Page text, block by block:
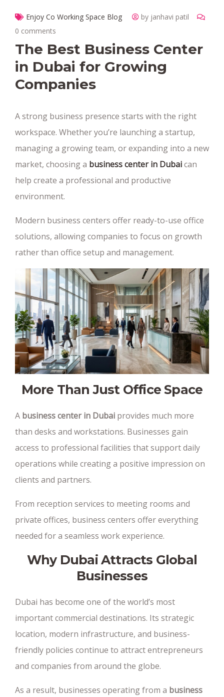
Enjoy Co Working Space Blog
by janhavi patil
0 comments
The Best Business Center
in Dubai for Growing
Companies
A strong business presence starts with the right
workspace. Whether you’re launching a startup,
managing a growing team, or expanding into a new
market, choosing a business center in Dubaican
help create a professional and productive
environment.
Modern business centers offer ready-to-use office
solutions, allowing companies to focus on growth
rather than office setup and management.
More Than Just Office Space
A business center in Dubai provides much more
than desks and workstations. Businesses gain
access to professional facilities that support daily
operations while creating a positive impression on
clients and partners.
From reception services to meeting rooms and
private offices, business centers offer everything
needed for a seamless work experience.
Why Dubai Attracts Global
Businesses
Dubai has become one of the world’s most
important commercial destinations. Its strategic
location, modern infrastructure, and business-
friendly policies continue to attract entrepreneurs
and companies from around the globe.
As a result, businesses operating from a business